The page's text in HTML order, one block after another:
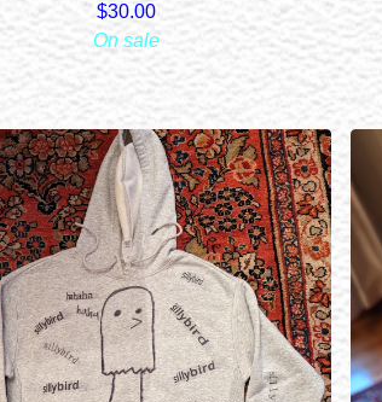
$30.00
On sale